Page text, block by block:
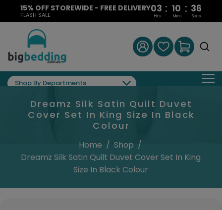
15% OFF STOREWIDE - FREE DELIVERY
FLASH SALE
03 : 10 : 35
Hrs Mins Secs
Shop By Departments
Dreamz Silk Satin Quilt Duvet
Cover Set In King Size In Black
Colour
Home / Shop /
Dreamz Silk Satin Quilt Duvet Cover Set In King
Size In Black Colour